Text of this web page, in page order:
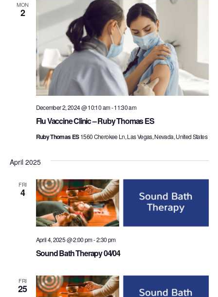
MON
2
Flu Vaccine Clinic – Ruby Thomas ES
December 2, 2024 @ 10:10 am-11:30 am
Ruby Thomas ES1560 Cherokee Ln, Las Vegas, Nevada, United States
April 2025
FRI
4
Sound Bath Therapy 04/04
April 4, 2025 @ 2:00 pm-2:30 pm
FRI
25